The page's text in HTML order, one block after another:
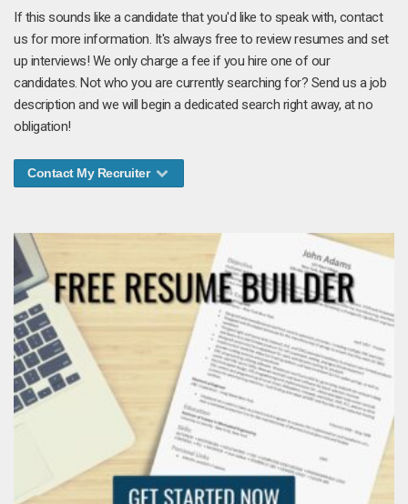
If this sounds like a candidate that you'd like to speak with, contact
us for more information. It's always free to review resumes and set
up interviews! We only charge a fee if you hire one of our
candidates. Not who you are currently searching for? Send us a job
description and we will begin a dedicated search right away, at no
obligation!
Contact My Recruiter